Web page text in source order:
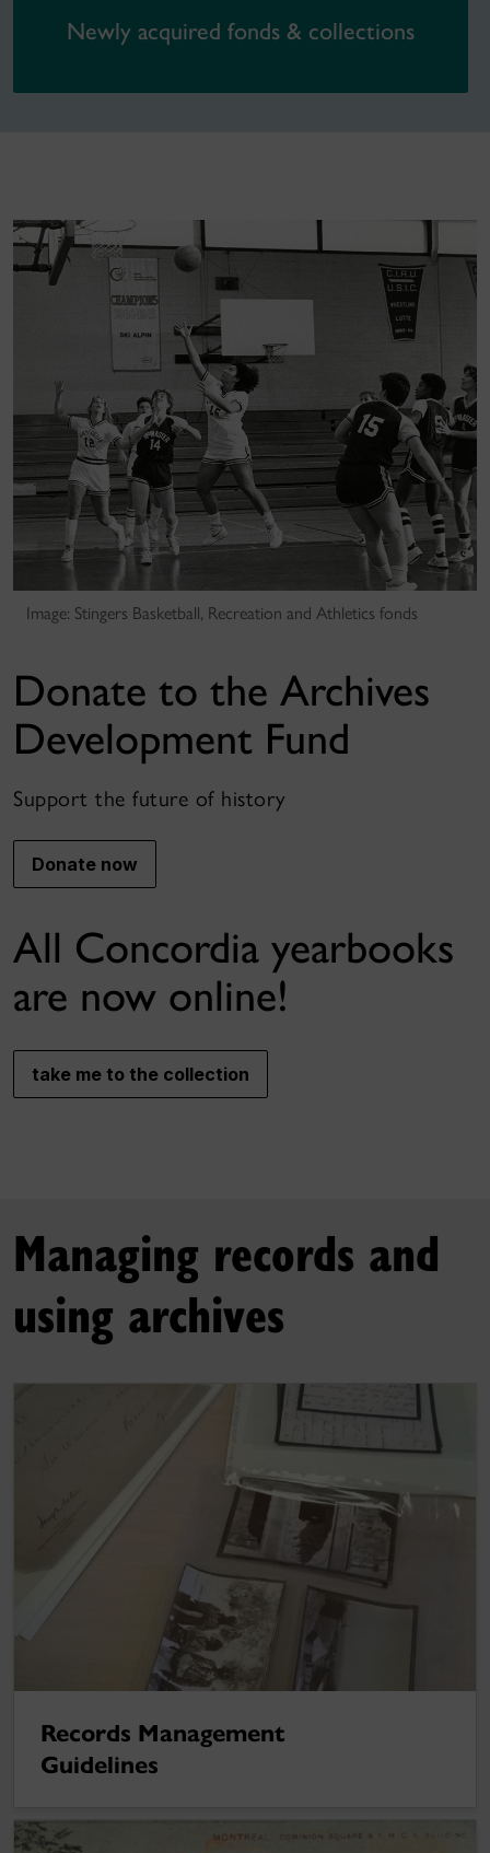
Newly acquired fonds & collections
Image: Stingers Basketball, Recreation and Athletics fonds
Donate to the Archives
Development Fund
Support the future of history
Donate now
All Concordia yearbooks
are now online!
take me to the collection
Managing records and
using archives
Records Management
Guidelines